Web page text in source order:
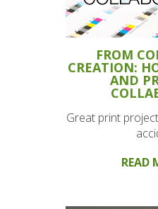
FROM
CREATION:
AND
Great print
READ